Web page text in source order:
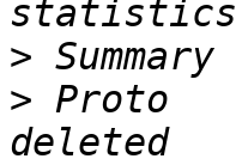
>
> Proto